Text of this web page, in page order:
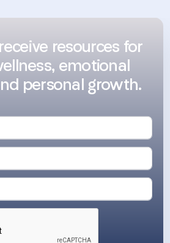
resources for
emotional
personal growth.